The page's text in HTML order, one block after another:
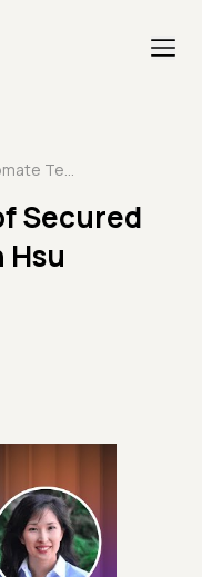
Automate Testing of Secured Mobile Apps | Karen Hsu
Secured
Hsu